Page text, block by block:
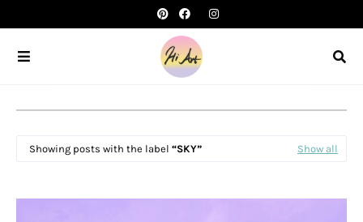
Showing posts with the label SKY Show all